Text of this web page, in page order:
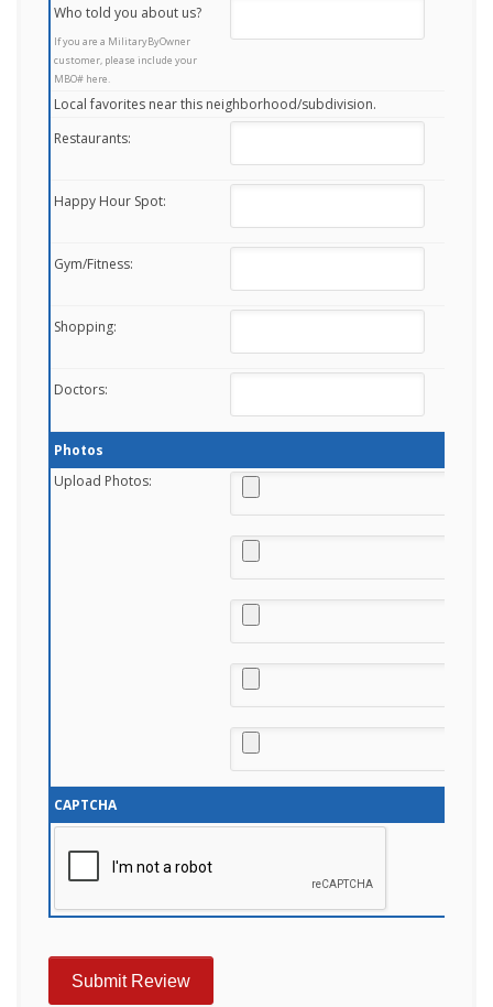
Who told you about us?
If you are a MilitaryByOwner
customer, please include your
MBO# here.
Local favorites near this neighborhood/subdivision.
Restaurants:
Happy Hour Spot:
Gym/Fitness:
Shopping:
Doctors:
Photos
Upload Photos:
CAPTCHA